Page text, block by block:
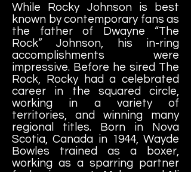
While Rocky Johnson is best
known by contemporary fans as
the father of Dwayne “The
Rock” Johnson, his in-ring
accomplishments were
impressive. Before he sired The
Rock, Rocky had a celebrated
career in the squared circle,
working in a variety of
territories, and winning many
regional titles. Born in Nova
Scotia, Canada in 1944, Wayde
Bowles trained as a boxer,
working as a sparring partner